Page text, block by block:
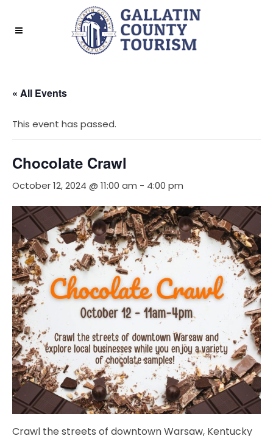
« All Events
This event has passed.
Chocolate Crawl
October 12, 2024 @ 11:00 am - 4:00 pm
Crawl the streets of downtown Warsaw, Kentucky